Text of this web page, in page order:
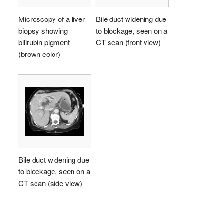
Microscopy of a liver
biopsy showing
bilirubin pigment
(brown color)
Bile duct widening due
to blockage, seen on a
CT scan (front view)
Bile duct widening due
to blockage, seen on a
CT scan (side view)